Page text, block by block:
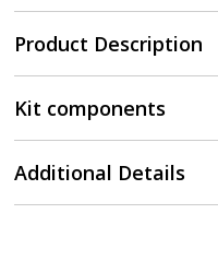
Product Description
Kit components
Additional Details